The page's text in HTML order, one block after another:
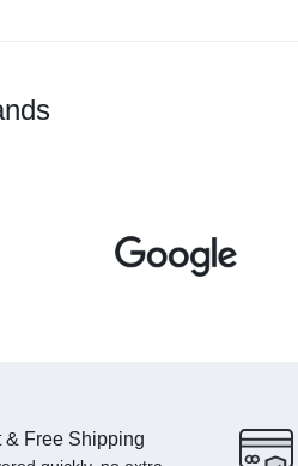
& Free Shipping